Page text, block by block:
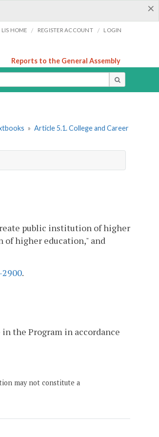
×
LIS HOME / REGISTER ACCOUNT / LOGIN
Reports to the General Assembly
» Article 5.1. College and Career
public institution of higher
higher education," and
2900.
the Program in accordance
may not constitute a